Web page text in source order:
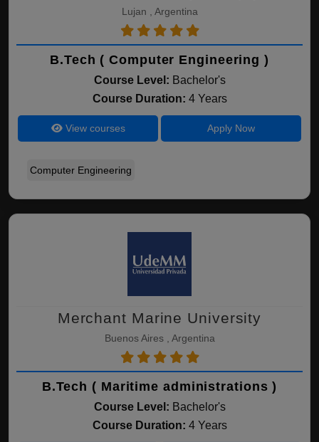
Lujan , Argentina
B.Tech ( Computer Engineering )
Course Level: Bachelor's
Course Duration: 4 Years
View courses Apply Now
Computer Engineering
Merchant Marine University
Buenos Aires , Argentina
B.Tech ( Maritime administrations )
Course Level: Bachelor's
Course Duration: 4 Years